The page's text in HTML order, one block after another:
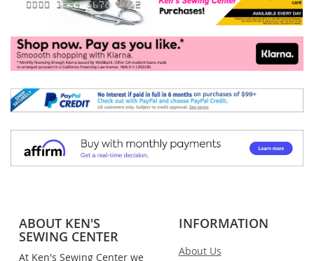
ABOUT KEN'S
SEWING CENTER
At Ken's Sewing Center we
INFORMATION
About Us